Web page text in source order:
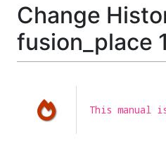
Change
fusion_place
This manual